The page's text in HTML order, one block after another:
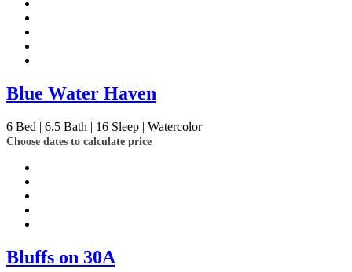
Blue Water Haven
6 Bed | 6.5 Bath | 16 Sleep | Watercolor
Choose dates to calculate price
Bluffs on 30A